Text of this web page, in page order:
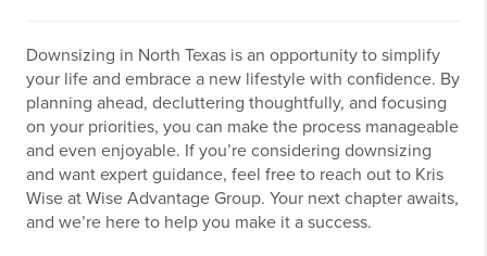
Downsizing in North Texas is an opportunity to simplify
your life and embrace a new lifestyle with confidence. By
planning ahead, decluttering thoughtfully, and focusing
on your priorities, you can make the process manageable
and even enjoyable. If you’re considering downsizing
and want expert guidance, feel free to reach out to Kris
Wise at Wise Advantage Group. Your next chapter awaits,
and we’re here to help you make it a success.